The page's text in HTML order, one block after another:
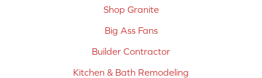
Shop Granite
Big Ass Fans
Builder Contractor
Kitchen & Bath Remodeling